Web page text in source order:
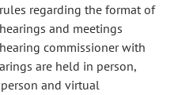
regarding the format of
and meetings
commissioner with
are held in person,
and virtual